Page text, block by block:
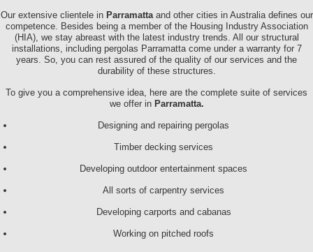
Our extensive clientele in Parramattaand other cities in Australia defines our
competence. Besides being a member of the Housing Industry Association
(HIA), we stay abreast with the latest industry trends. All our structural
installations, including pergolas Parramatta come under a warranty for 7
years. So, you can rest assured of the quality of our services and the
durability of these structures.
To give you a comprehensive idea, here are the complete suite of services
we offer in Parramatta.
Designing and repairing pergolas
Timber decking services
Developing outdoor entertainment spaces
All sorts of carpentry services
Developing carports and cabanas
Working on pitched roofs